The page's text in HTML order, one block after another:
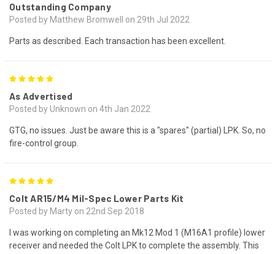
Outstanding Company
Posted by Matthew Bromwell on 29th Jul 2022
Parts as described. Each transaction has been excellent.
As Advertised
Posted by Unknown on 4th Jan 2022
GTG, no issues. Just be aware this is a "spares" (partial) LPK. So, no
fire-control group.
Colt AR15/M4 Mil-Spec Lower Parts Kit
Posted by Marty on 22nd Sep 2018
I was working on completing an Mk12 Mod 1 (M16A1 profile) lower
receiver and needed the Colt LPK to complete the assembly. This